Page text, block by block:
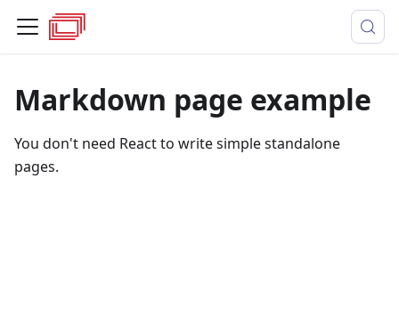
Markdown page example
You don't need React to write simple standalone
pages.